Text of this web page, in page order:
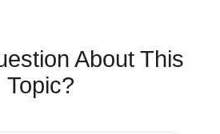
About This
Topic?